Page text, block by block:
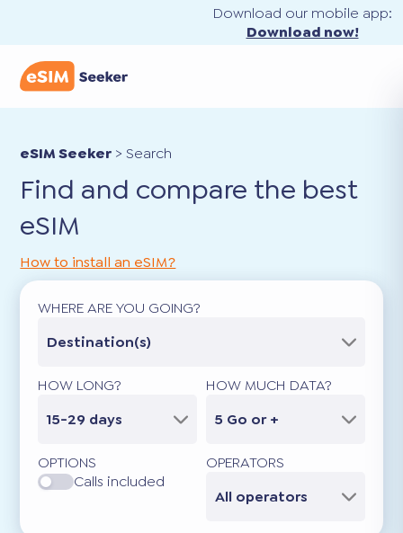
Download our mobile app:
Download now!
eSIM Seeker >Search
Find and compare the best
eSIM
How to install an eSIM?
WHERE ARE YOU GOING?
Destination(s)
HOW LONG?
15-29 days
HOW MUCH DATA?
5 Go or +
OPTIONS
Calls included
OPERATORS
All operators